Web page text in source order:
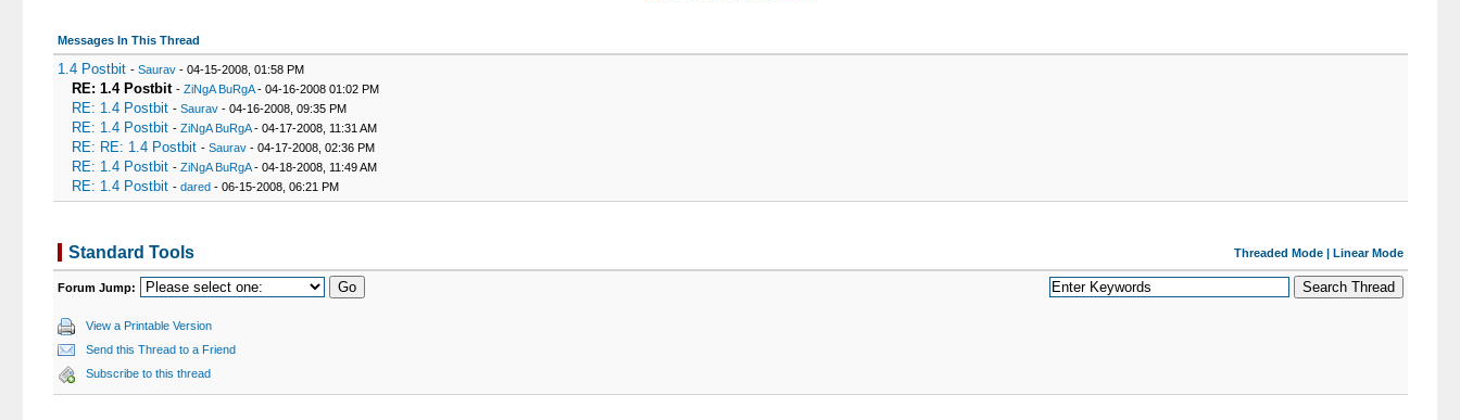
Messages In This Thread
1.4 Postbit - Saurav- 04-15-2008, 01:58 PM
RE: 1.4 Postbit - ZiNgA BuRgA- 04-16-2008 01:02 PM
RE: 1.4 Postbit - Saurav- 04-16-2008, 09:35 PM
RE: 1.4 Postbit - ZiNgA BuRgA- 04-17-2008, 11:31 AM
RE: RE: 1.4 Postbit - Saurav- 04-17-2008, 02:36 PM
RE: 1.4 Postbit - ZiNgA BuRgA- 04-18-2008, 11:49 AM
RE: 1.4 Postbit - dared- 06-15-2008, 06:21 PM
Threaded Mode| Linear Mode
Standard Tools
Forum Jump:
View a Printable Version
Send this Thread to a Friend
Subscribe to this thread